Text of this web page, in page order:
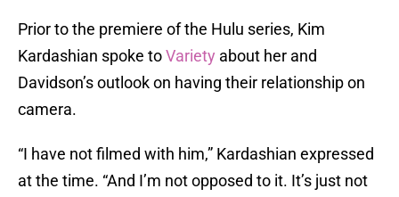
Prior to the premiere of the Hulu series, Kim
Kardashian spoke toVariety about her and
Davidson’s outlook on having their relationship on
camera.
“I have not filmed with him,” Kardashian expressed
at the time. “And I’m not opposed to it. It’s just not